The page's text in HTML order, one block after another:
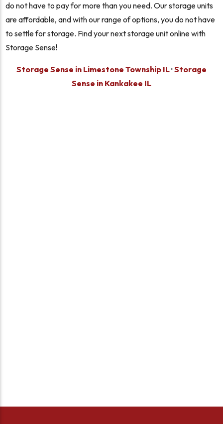
do not have to pay for more than you need. Our storage units
are affordable, and with our range of options, you do not have
to settle for storage. Find your next storage unit online with
Storage Sense!
Storage Sense in Limestone Township IL·Storage
Sense in Kankakee IL